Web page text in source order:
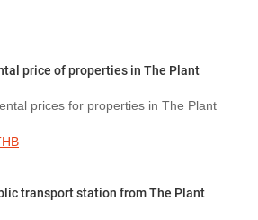
price of properties in The Plant
prices for properties in The Plant
transport station from The Plant